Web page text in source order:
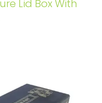
Lid Box With